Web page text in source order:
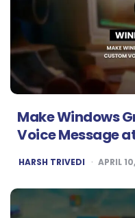
Make Windows
Voice Message
POSTED
BY
HARSH TRIVEDI APRIL